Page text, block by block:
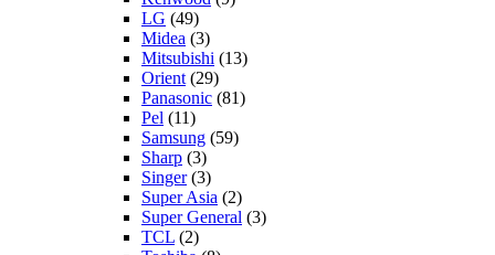
LG (49)
Midea (3)
Mitsubishi (13)
Orient (29)
Panasonic (81)
Pel (11)
Samsung (59)
Sharp (3)
Singer(3)
Super Asia (2)
Super General (3)
TCL (2)